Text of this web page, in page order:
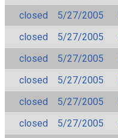
closed
5/27/2005
closed
5/27/2005
closed
5/27/2005
closed
5/27/2005
closed
5/27/2005
closed
5/27/2005